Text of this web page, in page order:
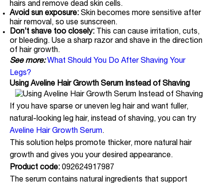
hairs and remove dead skin cells.
Avoid sun exposure: Skin becomes more sensitive after
hair removal, so use sunscreen.
Don’t shave too closely: This can cause irritation, cuts,
or bleeding. Use a sharp razor and shave in the direction
of hair growth.
See more:What Should You Do After Shaving Your
Legs?
Using Aveline Hair Growth Serum Instead of Shaving
If you have sparse or uneven leg hair and want fuller,
natural-looking leg hair, instead of shaving, you can try
Aveline Hair Growth Serum.
This solution helps promote thicker, more natural hair
growth and gives you your desired appearance.
Product code: 092624917987
The serum contains natural ingredients that support